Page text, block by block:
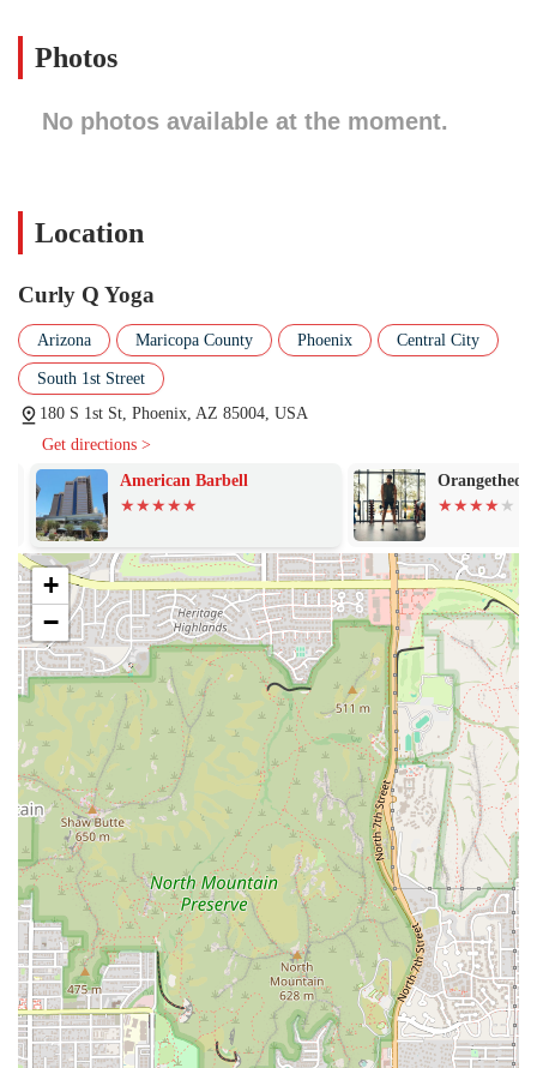
a natural meeting point for a community of people who prioritize
their health and well-being, allowing them to easily integrate a yoga
Based on the general nature of a dedicated yoga studio and the
beginners to advanced practitioners, ensuring a welcoming and
Here is a list of some of the services that a studio like Curly Q Yoga
would typically offer:
Beginner Yoga Classes: These classes are essential for new
students, focusing on fundamental poses, proper alignment, and
breathwork to build a solid foundation.
Vinyasa Flow: A popular and dynamic style of yoga where
movement is synchronized with breath, creating a flowing
sequence of poses that builds heat and strength.
Restorative Yoga: Slower-paced classes that use props to support
the body in a way that promotes deep relaxation, stress reduction,
and gentle stretching.
Private Yoga Instruction: For those seeking personalized attention,
one-on-one sessions with an instructor can help address specific
goals, injuries, or personal development in a more focused setting.
Workshops and Events: Studios often host special workshops on
topics like inversions, meditation, or specific breathing techniques,
as well as community-building events to foster a stronger local
community.
The features and highlights of a yoga studio are what give it its
unique character and appeal. For a studio like Curly Q Yoga, these
highlights would focus on creating a peaceful and supportive
atmosphere that enhances the practice of yoga. These features are
designed to make the studio a true sanctuary for local residents.
Here are some of the potential features and highlights of this studio:
Intimate Class Sizes: Smaller classes allow for more personalized
attention from the instructor, ensuring that each student receives
guidance on their form and practice.
Photos
No photos available at the moment.
Location
Curly Q Yoga
Arizona Maricopa County Phoenix Central City
South 1st Street
180 S 1st St, Phoenix, AZ 85004, USA
Get directions >
American Barbell
Orangetheory
+
−